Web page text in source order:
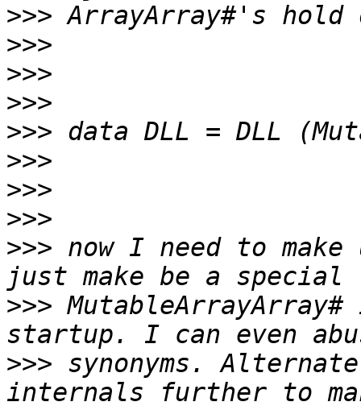
>>>
>>>
>>>
>>>
>>>
>>>
>>>
>>>
>>> now I need to
>>>
>>> synonyms.